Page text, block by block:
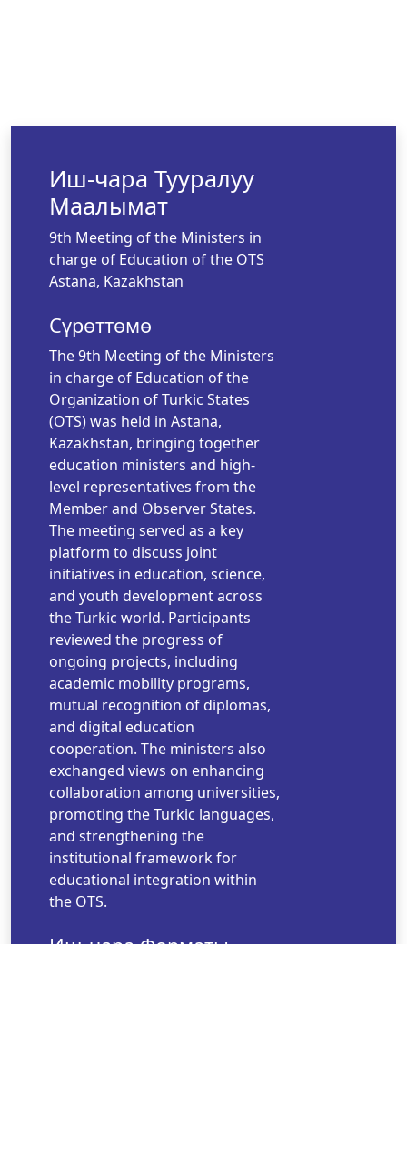
Иш-чара Тууралуу
Маалымат
9th Meeting of the Ministers in
charge of Education of the OTS
Astana, Kazakhstan
Сүрөттөмө
The 9th Meeting of the Ministers
in charge of Education of the
Organization of Turkic States
(OTS) was held in Astana,
Kazakhstan, bringing together
education ministers and high-
level representatives from the
Member and Observer States.
The meeting served as a key
platform to discuss joint
initiatives in education, science,
and youth development across
the Turkic world. Participants
reviewed the progress of
ongoing projects, including
academic mobility programs,
mutual recognition of diplomas,
and digital education
cooperation. The ministers also
exchanged views on enhancing
collaboration among universities,
promoting the Turkic languages,
and strengthening the
institutional framework for
educational integration within
the OTS.
Иш-чара Форматы